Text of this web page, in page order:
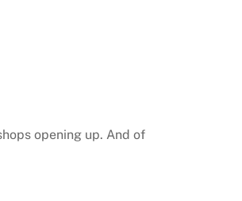
opening up. And of